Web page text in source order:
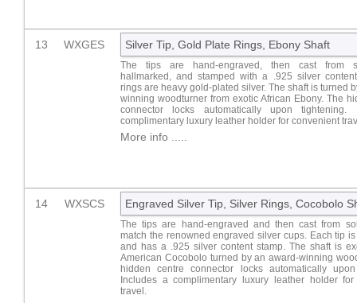
13 WXGES Silver Tip, Gold Plate Rings, Ebony Shaft
The tips are hand-engraved, then cast from
hallmarked, and stamped with a .925 silver
rings are heavy gold-plated silver. The shaft is turned
winning woodturner from exotic African Ebony. The
connector locks automatically upon tightening.
complimentary luxury leather holder for convenient
More info .....
14 WXSCS Engraved Silver Tip, Silver Rings, Cocobolo
The tips are hand-engraved and then cast from
match the renowned engraved silver cups. Each tip
and has a .925 silver content stamp. The shaft is
American Cocobolo turned by an award-winning
hidden centre connector locks automatically
Includes a complimentary luxury leather holder for
travel.